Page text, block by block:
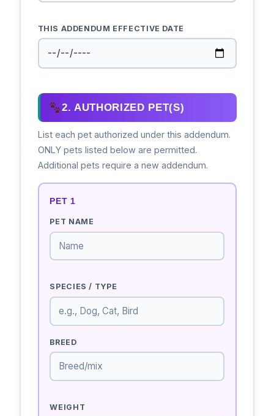
THIS ADDENDUM EFFECTIVE DATE
2. AUTHORIZED PET(S)
List each pet authorized under this addendum.
ONLY pets listed below are permitted.
Additional pets require a new addendum.
PET 1
PET NAME
SPECIES / TYPE
BREED
WEIGHT